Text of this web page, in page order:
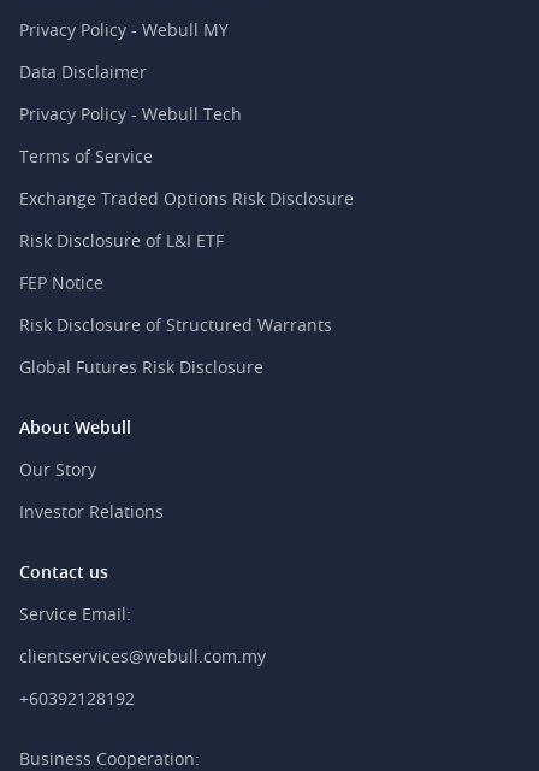
Privacy Policy - Webull MY
Data Disclaimer
Privacy Policy - Webull Tech
Terms of Service
Exchange Traded Options Risk Disclosure
Risk Disclosure of L&I ETF
FEP Notice
Risk Disclosure of Structured Warrants
Global Futures Risk Disclosure
About Webull
Our Story
Investor Relations
Contact us
Service Email:
clientservices@webull.com.my
+60392128192
Business Cooperation: